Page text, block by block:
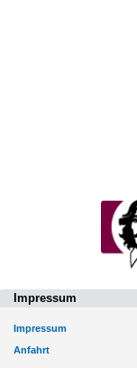
Impressum
Impressum
Anfahrt